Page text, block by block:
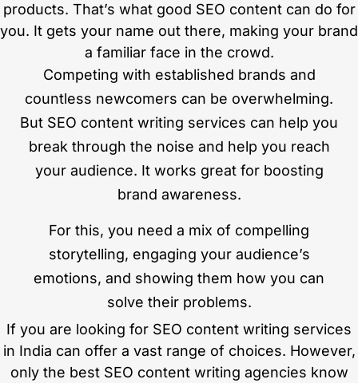
products. That’s what good SEO content can do for
you. It gets your name out there, making your brand
a familiar face in the crowd.
Competing with established brands and
countless newcomers can be overwhelming.
But SEO content writing services can help you
break through the noise and help you reach
your audience. It works great for boosting
brand awareness.
For this, you need a mix of compelling
storytelling, engaging your audience’s
emotions, and showing them how you can
solve their problems.
If you are looking for SEO content writing services
in India can offer a vast range of choices. However,
only the best SEO content writing agencies know